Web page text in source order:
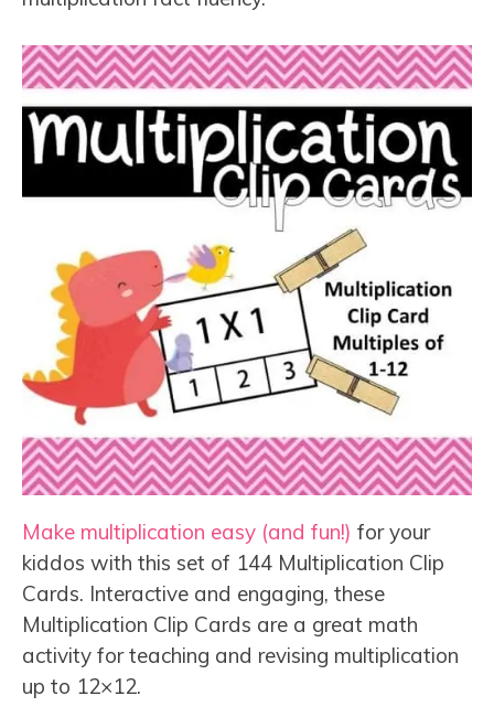
Make multiplication easy (and fun!) for your
kiddos with this set of 144 Multiplication Clip
Cards. Interactive and engaging, these
Multiplication Clip Cards are a great math
activity for teaching and revising multiplication
up to 12×12.